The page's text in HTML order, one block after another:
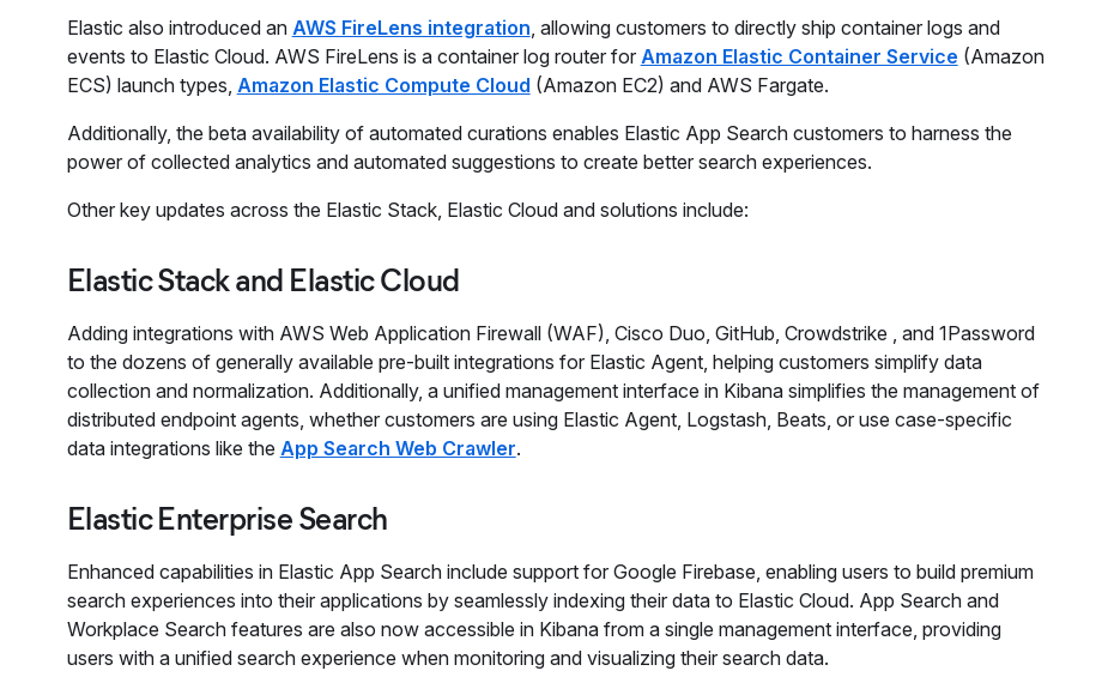
Elastic also introduced an AWS FireLens integration, allowing customers to directly ship container logs and
events to Elastic Cloud. AWS FireLens is a container log router for Amazon Elastic Container Service (Amazon
ECS) launch types, Amazon Elastic Compute Cloud (Amazon EC2) and AWS Fargate.
Additionally, the beta availability of automated curations enables Elastic App Search customers to harness the
power of collected analytics and automated suggestions to create better search experiences.
Other key updates across the Elastic Stack, Elastic Cloud and solutions include:
Elastic Stack and Elastic Cloud
Adding integrations with AWS Web Application Firewall (WAF), Cisco Duo, GitHub, Crowdstrike , and 1Password
to the dozens of generally available pre-built integrations for Elastic Agent, helping customers simplify data
collection and normalization. Additionally, a unified management interface in Kibana simplifies the management of
distributed endpoint agents, whether customers are using Elastic Agent, Logstash, Beats, or use case-specific
data integrations like the App Search Web Crawler.
Elastic Enterprise Search
Enhanced capabilities in Elastic App Search include support for Google Firebase, enabling users to build premium
search experiences into their applications by seamlessly indexing their data to Elastic Cloud. App Search and
Workplace Search features are also now accessible in Kibana from a single management interface, providing
users with a unified search experience when monitoring and visualizing their search data.